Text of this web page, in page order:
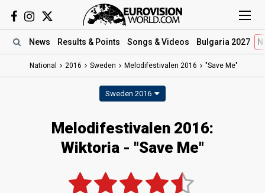
News Results & Points Songs & Videos Bulgaria 2027
National 2016 Sweden Melodifestivalen 2016 "Save Me"
Sweden 2016
Melodifestivalen 2016:
Wiktoria - "Save Me"